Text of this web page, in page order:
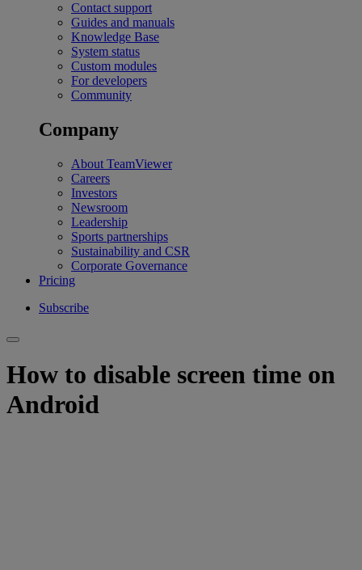
Contact support
Guides and manuals
Knowledge Base
System status
Custom modules
For developers
Community
Company
About TeamViewer
Careers
Investors
Newsroom
Leadership
Sports partnerships
Sustainability and CSR
Corporate Governance
Pricing
Subscribe
How to disable screen time on
Android